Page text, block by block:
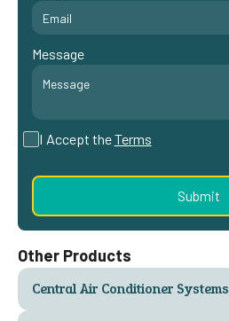
Message
I Accept theTerms
Other Products
Central Air Conditioner Systems